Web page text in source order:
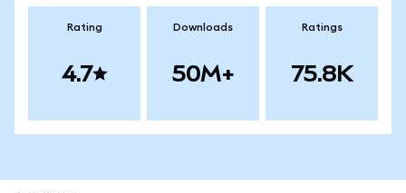
Rating
4.7
Downloads
50M+
Ratings
75.8K